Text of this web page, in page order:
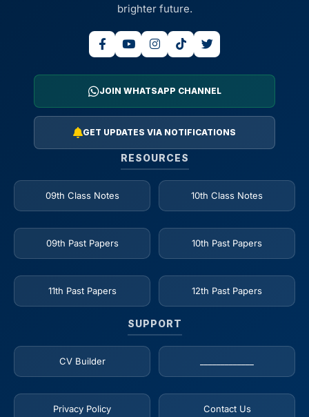
brighter future.
JOIN WHATSAPP CHANNEL
GET UPDATES VIA NOTIFICATIONS
RESOURCES
09th Class Notes 10th Class Notes
09th Past Papers 10th Past Papers
11th Past Papers 12th Past Papers
SUPPORT
CV Builder
Privacy Policy Contact Us